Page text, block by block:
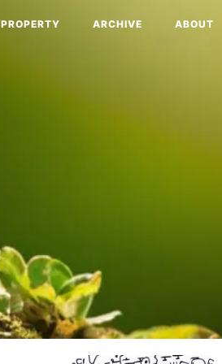
PROPERTY ARCHIVE ABOUT